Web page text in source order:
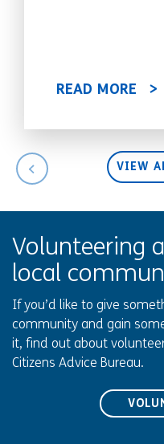
READ MORE
VIEW
Volunteering
local
If you’d like to give
community and gain
it, find out about
Citizens Advice Bureau.